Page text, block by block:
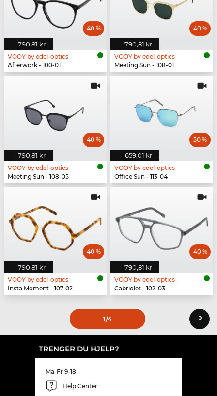
790,81 kr
40 %
VOOY by edel-optics
Afterwork - 100-01
790,81 kr
40 %
VOOY by edel-optics
Meeting Sun - 108-01
790,81 kr
40 %
VOOY by edel-optics
Meeting Sun - 108-05
659,01 kr
50 %
VOOY by edel-optics
Office Sun - 113-04
790,81 kr
40 %
VOOY by edel-optics
Insta Moment - 107-02
790,81 kr
40 %
VOOY by edel-optics
Cabriolet - 102-03
1/4 ›
TRENGER DU HJELP?
Ma-Fr 9-18
Help Center